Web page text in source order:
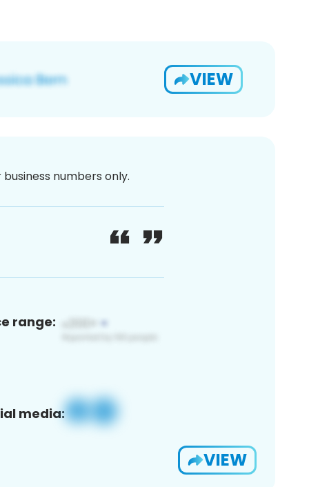
VIEW
numbers only.
range:
media:
VIEW